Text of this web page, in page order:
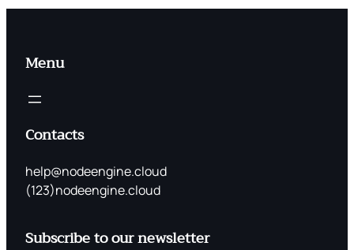
Menu
Contacts
help@nodeengine.cloud
(123)nodeengine.cloud
Subscribe to our newsletter